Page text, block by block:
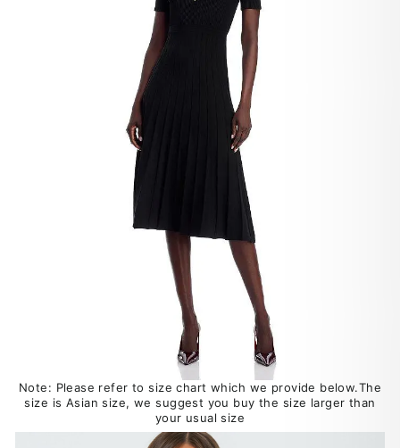
Note: Please refer to size chart which we provide below.The
size is Asian size, we suggest you buy the size larger than
your usual size